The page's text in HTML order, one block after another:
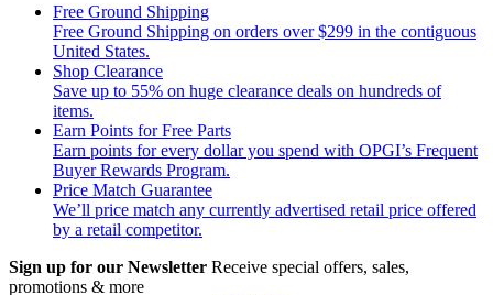
Free Ground Shipping
Free Ground Shipping on orders over $299 in the contiguous
United States.
Shop Clearance
Save up to 55% on huge clearance deals on hundreds of
items.
Earn Points for Free Parts
Earn points for every dollar you spend with OPGI’s Frequent
Buyer Rewards Program.
Price Match Guarantee
We’ll price match any currently advertised retail price offered
by a retail competitor.
Sign up for our Newsletter Receive special offers, sales,
promotions & more